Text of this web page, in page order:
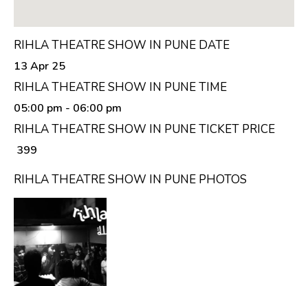
RIHLA THEATRE SHOW IN PUNE DATE
13 Apr 25
RIHLA THEATRE SHOW IN PUNE TIME
05:00 pm - 06:00 pm
RIHLA THEATRE SHOW IN PUNE TICKET PRICE
₹ 399
RIHLA THEATRE SHOW IN PUNE PHOTOS